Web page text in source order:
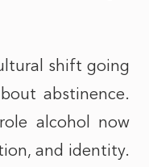
shift going
abstinence.
alcohol now
and identity.